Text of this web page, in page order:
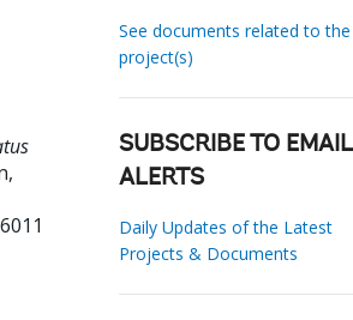
See documents related to the
project(s)
SUBSCRIBE TO EMAIL
ALERTS
Daily Updates of the Latest
Projects & Documents